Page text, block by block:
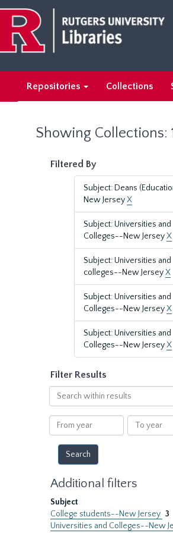
main
content
search
results
Repositories Collections
Showing Collections:
Filtered By
Subject: Deans
New JerseyX
Subject: Universities and
Colleges--New JerseyX
Subject: Universities and
colleges--New JerseyX
Subject: Universities and
Colleges--New JerseyX
Subject: Universities and
Colleges--New JerseyX
Filter Results
Search
within
results
From
year
To
year
Additional filters
Subject
College students--New Jersey 3
Universities and Colleges--New